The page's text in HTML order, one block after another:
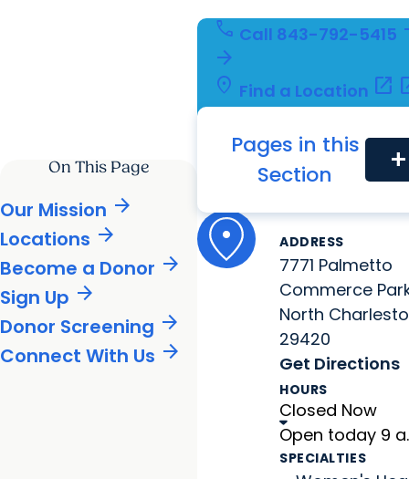
call Call 843-792-5415
arrow_forward
location_on Find a Location open_in_new
person
arrow_forward
fact_checkLaunch MyChart open_in_new
Pages in this
Section
add
On This Page
Our Mission arrow_forward
Locations arrow_forward
Become a Donor arrow_forward
Sign Up arrow_forward
Donor Screening arrow_forward
Connect With Us arrow_forward
Location Information
Mother's Milk
ADDRESS
7771 Palmetto
Commerce
North
29420
Get Directions
HOURS
Closed Now
Open today 9
SPECIALTIES